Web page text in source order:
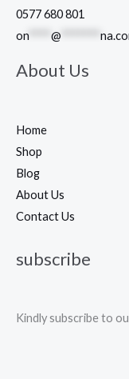
0577 680 801
on
@
About Us
Home
Shop
Blog
About Us
Contact Us
subscribe
Kindly subscribe to